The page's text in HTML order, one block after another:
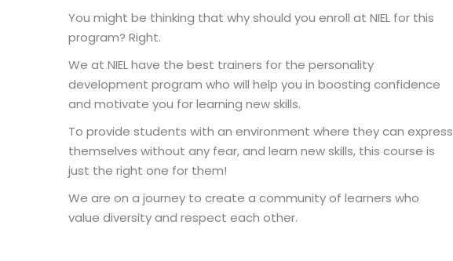
You might be thinking that why should you enroll at NIEL for this
program? Right.
We at NIEL have the best trainers for the personality
development program who will help you in boosting confidence
and motivate you for learning new skills.
To provide students with an environment where they can express
themselves without any fear, and learn new skills, this course is
just the right one for them!
We are on a journey to create a community of learners who
value diversity and respect each other.